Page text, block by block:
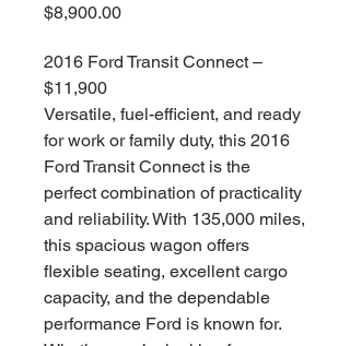
$8,900.00価
2016 Ford Transit Connect –
$11,900
Versatile, fuel-efficient, and ready
for work or family duty, this 2016
Ford Transit Connect is the
perfect combination of practicality
and reliability. With 135,000 miles,
this spacious wagon offers
flexible seating, excellent cargo
capacity, and the dependable
performance Ford is known for.